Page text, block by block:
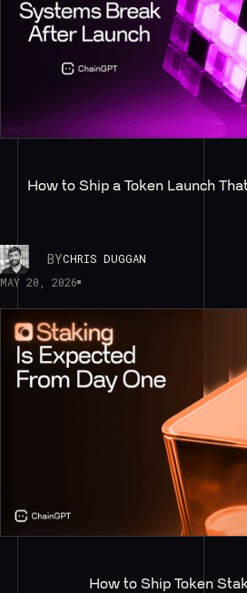
How to Ship a Token Launch
BYCHRIS DUGGAN
MAY 20, 2026
How to Ship Token